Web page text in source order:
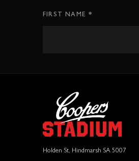
Subscription
FIRST NAME*
Holden St, Hindmarsh SA 5007